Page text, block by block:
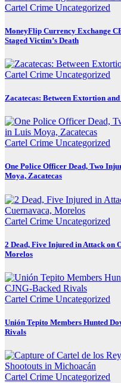
Cartel Crime Uncategorized
MoneyFlip Currency Exchange
Staged Victim’s Death
Cartel Crime Uncategorized
Zacatecas: Between Extortion
Cartel Crime Uncategorized
One Police Officer Dead, Two
Moya, Zacatecas
Cartel Crime Uncategorized
2 Dead, Five Injured in Attack on
Morelos
Cartel Crime Uncategorized
Unión Tepito Members Hunted
Rivals
Cartel Crime Uncategorized